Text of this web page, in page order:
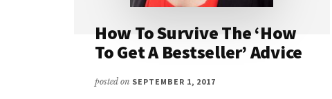
How To Survive The ‘How
To Get A Bestseller’ Advice
posted on SEPTEMBER 1, 2017